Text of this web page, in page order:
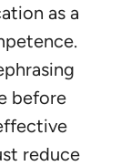
as a
before
reduce